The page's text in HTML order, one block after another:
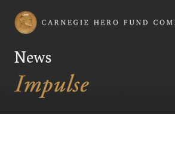
Carnegie Hero Fund Commission
News